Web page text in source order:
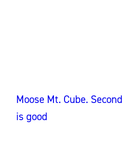
Moose Mt. Cube.
is good